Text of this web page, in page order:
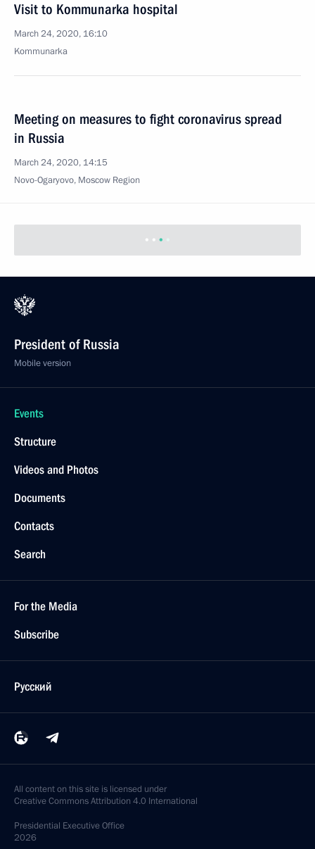
Visit to Kommunarka hospital
March 24, 2020, 16:10
Kommunarka
Meeting on measures to fight coronavirus spread
in Russia
March 24, 2020, 14:15
Novo-Ogaryovo, Moscow Region
President of Russia
Mobile version
Events
Structure
Videos and Photos
Documents
Contacts
Search
For the Media
Subscribe
Русский
All content on this site is licensed under
Creative Commons Attribution 4.0 International
Presidential Executive Office
2026